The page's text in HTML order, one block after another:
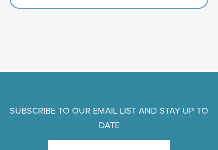
SUBSCRIBE TO OUR EMAIL LIST AND STAY UP TO
DATE